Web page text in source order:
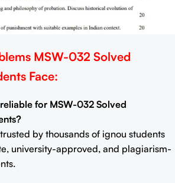
MSW-032 Solved
Face:
for MSW-032 Solved
by thousands of ignou students
university-approved, and plagiarism-